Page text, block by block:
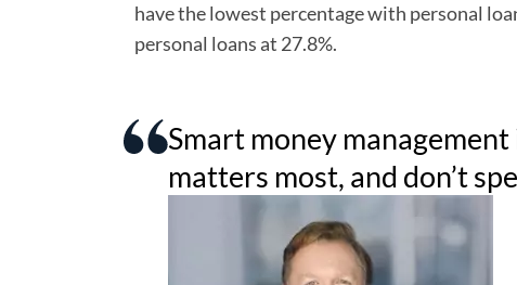
have the lowest percentage with personal
personal loans at 27.8%.
Smart money
matters most, and don’t